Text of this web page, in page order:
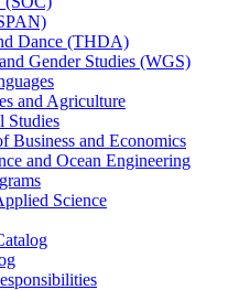
Dance (THDA)
Gender Studies (WGS)
and Agriculture
Studies
Business and Economics
and Ocean Engineering
Science